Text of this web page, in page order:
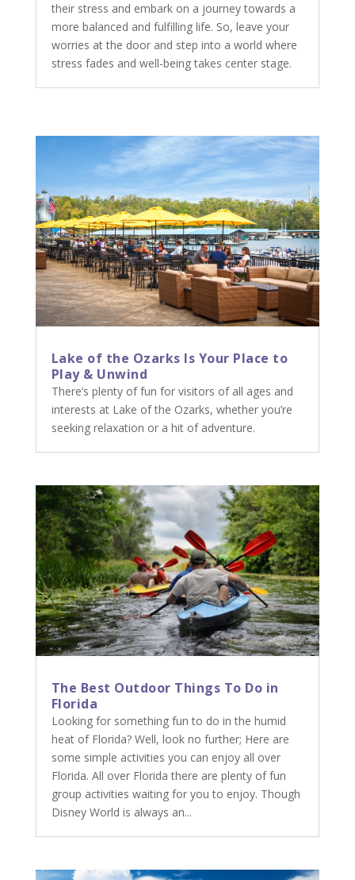
their stress and embark on a journey towards a
more balanced and fulfilling life. So, leave your
worries at the door and step into a world where
stress fades and well-being takes center stage.
Lake of the Ozarks Is Your Place to
Play & Unwind
There’s plenty of fun for visitors of all ages and
interests at Lake of the Ozarks, whether you’re
seeking relaxation or a hit of adventure.
The Best Outdoor Things To Do in
Florida
Looking for something fun to do in the humid
heat of Florida? Well, look no further; Here are
some simple activities you can enjoy all over
Florida. All over Florida there are plenty of fun
group activities waiting for you to enjoy. Though
Disney World is always an...